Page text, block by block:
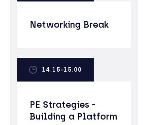
Networking Break
14:15-15:00
PE Strategies -
Building a Platform